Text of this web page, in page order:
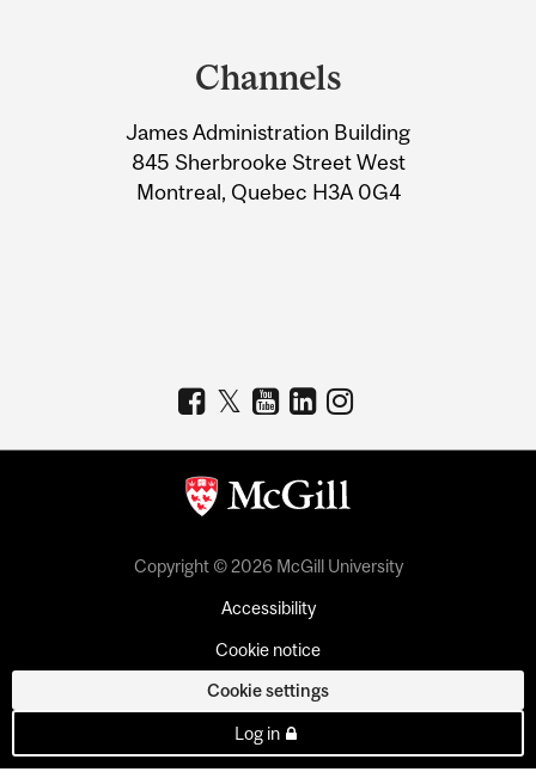
Information
Channels
James Administration Building
845 Sherbrooke Street West
Montreal, Quebec H3A 0G4
Copyright © 2026 McGill University
Accessibility
Cookie notice
Cookie settings
Log in